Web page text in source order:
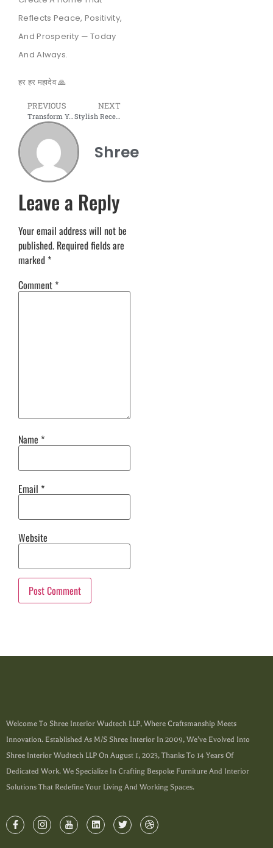
Reflects Peace, Positivity,
And Prosperity — Today
And Always.
हर हर महादेव 🙏
PREVIOUS
Transform Your Workspace Into a Space That Inspires Productivity and Success 💼✨
NEXT
Stylish Reception Desk jo har visitor ko feel karaye “You’re in the right place.”
Shree
Leave a Reply
Your email address will not be
published. Required fields are
marked *
Comment *
Name *
Email *
Website
Welcome To Shree Interior Wudtech LLP, Where Craftsmanship Meets
Innovation. Established As M/s Shree Interior In 2009, We’ve Evolved Into
Shree Interior Wudtech LLP On August 1, 2023, Thanks To 14 Years Of
Dedicated Work. We Specialize In Crafting Bespoke Furniture And Interior
Solutions That Redefine Your Living And Working Spaces.